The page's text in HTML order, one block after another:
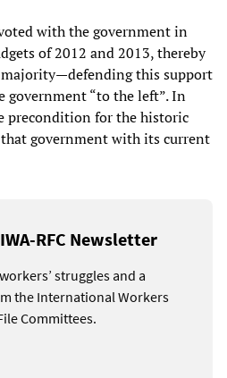
with the government in
of 2012 and 2013, thereby
majority—defending this support
government “to the left”. In
precondition for the historic
government with its current
RFC Newsletter
struggles and a
the International Workers
Committees.